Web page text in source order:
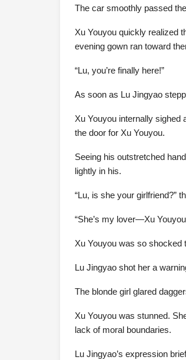
The car smoothly passed
Xu Youyou quickly realized
evening gown ran toward
“Lu, you’re finally here!”
As soon as Lu Jingyao
Xu Youyou internally sighed
the door for Xu Youyou.
Seeing his outstretched
lightly in his.
“Lu, is she your girlfriend?”
“She’s my lover—Xu
Xu Youyou was so shocked
Lu Jingyao shot her a
The blonde girl glared
Xu Youyou was stunned.
lack of moral boundaries.
Lu Jingyao’s expression